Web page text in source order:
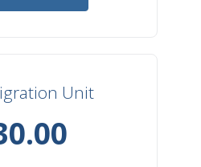
Unit